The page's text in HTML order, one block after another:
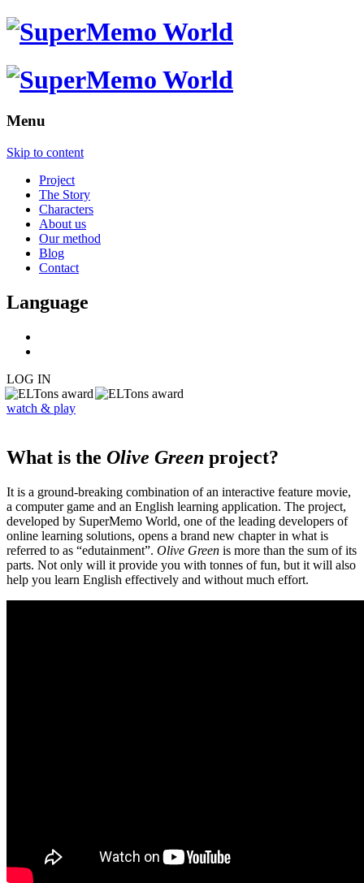
Menu
Skip to content
Project
The Story
Characters
About us
Our method
Blog
Contact
Language
LOG IN
watch & play
What is the Olive Green project?
It is a ground-breaking combination of an interactive feature movie,
a computer game and an English learning application. The project,
developed by SuperMemo World, one of the leading developers of
online learning solutions, opens a brand new chapter in what is
referred to as “edutainment”. Olive Green is more than the sum of its
parts. Not only will it provide you with tonnes of fun, but it will also
help you learn English effectively and without much effort.